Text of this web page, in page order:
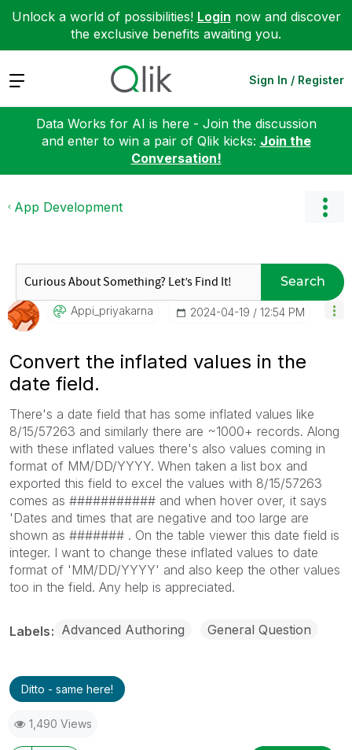
Unlock a world of possibilities! Login now and discover
the exclusive benefits awaiting you.
Expand Sign In / Register
Data Works for AI is here - Join the discussion
and enter to win a pair of Qlik kicks: Join the
Conversation!
App Development
Search
Appi_priyakarna ‎2024-04-19 12:54 PM
Convert the inflated values in the
date field.
There's a date field that has some inflated values like
8/15/57263 and similarly there are ~1000+ records. Along
with these inflated values there's also values coming in
format of MM/DD/YYYY. When taken a list box and
exported this field to excel the values with 8/15/57263
comes as ########### and when hover over, it says
'Dates and times that are negative and too large are
shown as ####### . On the table viewer this date field is
integer. I want to change these inflated values to date
format of 'MM/DD/YYYY' and also keep the other values
too in the field. Any help is appreciated.
Labels Advanced Authoring General Question
Ditto - same here!
1,490 Views